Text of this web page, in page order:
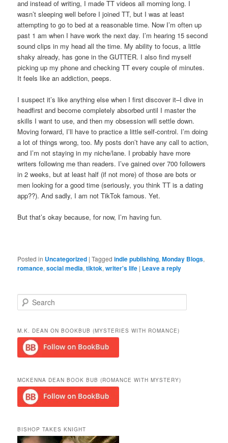
and instead of writing, I made TT videos all morning long. I
wasn’t sleeping well before I joined TT, but I was at least
attempting to go to bed at a reasonable time. Now I’m often up
past 1 am when I have work the next day. I’m hearing 15 second
sound clips in my head all the time. My ability to focus, a little
shaky already, has gone in the GUTTER. I also find myself
picking up my phone and checking TT every couple of minutes.
It feels like an addiction, peeps.
I suspect it’s like anything else when I first discover it–I dive in
headfirst and become completely absorbed until I master the
skills I want to use, and then my obsession will settle down.
Moving forward, I’ll have to practice a little self-control. I’m doing
a lot of things wrong, too. My posts don’t have any call to action,
and I’m not staying in my niche/lane. I probably have more
writers following me than readers. I’ve gained over 700 followers
in 2 weeks, but at least half (if not more) of those are bots or
men looking for a good time (seriously, you think TT is a dating
app??). And sadly, I am not TikTok famous. Yet.
But that’s okay because, for now, I’m having fun.
Posted in Uncategorized |Tagged indie publishing,Monday Blogs,
romance,social media,tiktok,writer's life | Leave a reply
e
r
c
M.K. DEAN ON BOOKBUB (MYSTERIES WITH ROMANCE)
MCKENNA DEAN BOOK BUB (ROMANCE WITH MYSTERY)
BISHOP TAKES KNIGHT